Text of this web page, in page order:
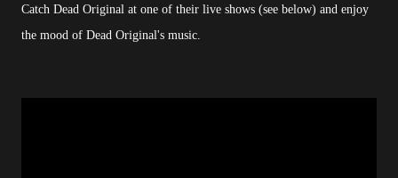
Catch Dead Original at one of their live shows (see below) and enjoy
the mood of Dead Original's music.